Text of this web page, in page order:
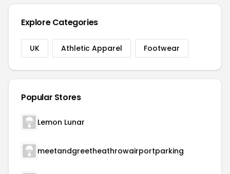
Explore Categories
UK Athletic Apparel Footwear
Popular Stores
Lemon Lunar
meetandgreetheathrowairportparking